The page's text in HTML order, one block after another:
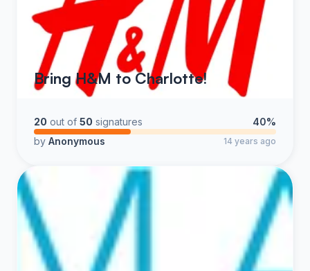
Bring H&M to Charlotte!
20 out of 50 signatures
40%
by Anonymous 14 years ago